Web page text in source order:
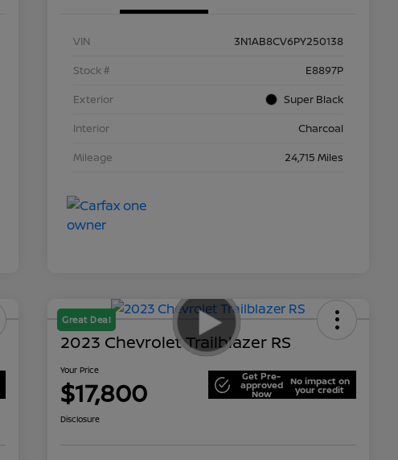
VIN
3N1AB8CV6PY250138
Stock #
E8897P
Exterior
Super Black
Interior
Charcoal
Mileage
24,715 Miles
Great Deal
2023 Chevrolet Trailblazer RS
Your Price
$17,800 Get Pre-
approved
Now
No impact on
your credit
Disclosure